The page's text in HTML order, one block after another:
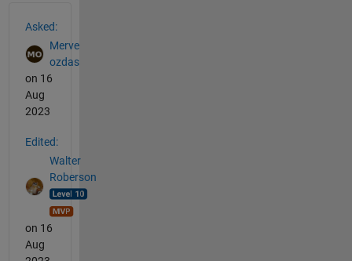
Asked:
Merve
ozdas
on 16
Aug
2023
Edited:
Walter
Roberson
on 16
Aug